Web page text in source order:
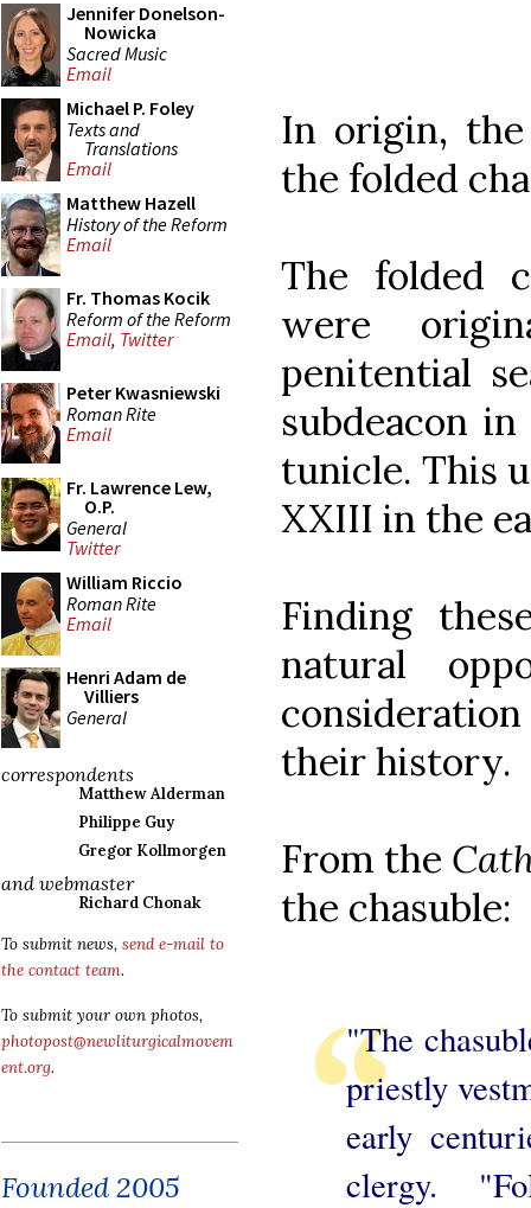
Jennifer Donelson-
Nowicka
Sacred Music
Email
Michael P. Foley
Texts and
Translations
Email
Matthew Hazell
History of the Reform
Email
Fr. Thomas Kocik
Reform of the Reform
Email, Twitter
Peter Kwasniewski
Roman Rite
Email
Fr. Lawrence Lew,
O.P.
General
Twitter
William Riccio
Roman Rite
Email
Henri Adam de
Villiers
General
correspondents
Matthew Alderman
Philippe Guy
Gregor Kollmorgen
and webmaster
Richard Chonak
To submit news, send e-mail to
the contact team.
To submit your own photos,
photopost@newliturgicalmovem
ent.org.
Founded 2005
In origin,
the folded
The folded
were
penitential
subdeacon
tunicle. This
XXIII in the
Finding
natural
their history.
From the
the chasuble:
"The
priestly
early
clergy.